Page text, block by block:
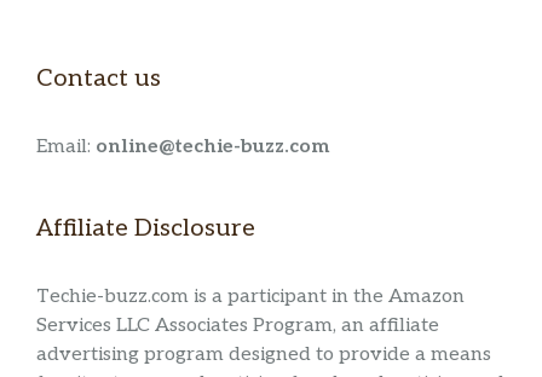
Contact us
Email: online@techie-buzz.com
Affiliate Disclosure
Techie-buzz.com is a participant in the Amazon
Services LLC Associates Program, an affiliate
advertising program designed to provide a means